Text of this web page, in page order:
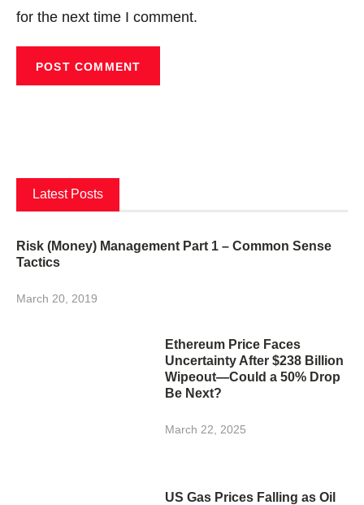
for the next time I comment.
Latest Posts
Risk (Money) Management Part 1 – Common Sense
Tactics
March 20, 2019
Ethereum Price Faces
Uncertainty After $238 Billion
Wipeout—Could a 50% Drop
Be Next?
March 22, 2025
US Gas Prices Falling as Oil